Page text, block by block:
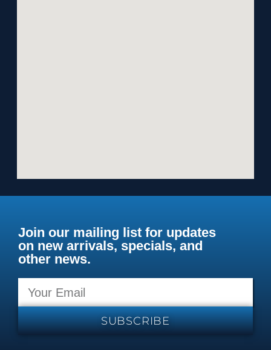
Join our mailing list for updates
on new arrivals, specials, and
other news.
SUBSCRIBE